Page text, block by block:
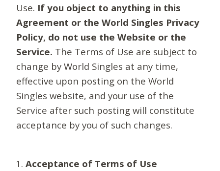
Use. If you object to anything in this
Agreement or the World Singles Privacy
Policy, do not use the Website or the
Service. The Terms of Use are subject to
change by World Singles at any time,
effective upon posting on the World
Singles website, and your use of the
Service after such posting will constitute
acceptance by you of such changes.
Acceptance of Terms of Use